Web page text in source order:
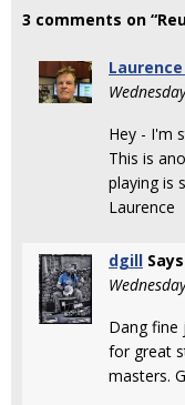
3 comments on
Hey - I'm
This is
playing is
Laurence
dgill
Dang fine
for great
masters.